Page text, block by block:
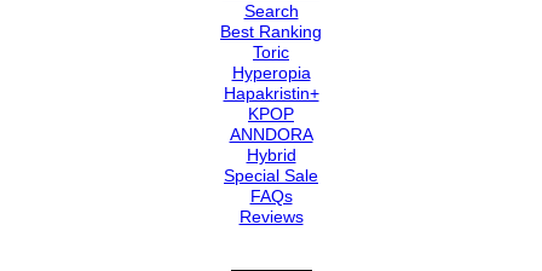
Search
Best Ranking
Toric
Hyperopia
Hapakristin+
KPOP
ANNDORA
Hybrid
Special Sale
FAQs
Reviews